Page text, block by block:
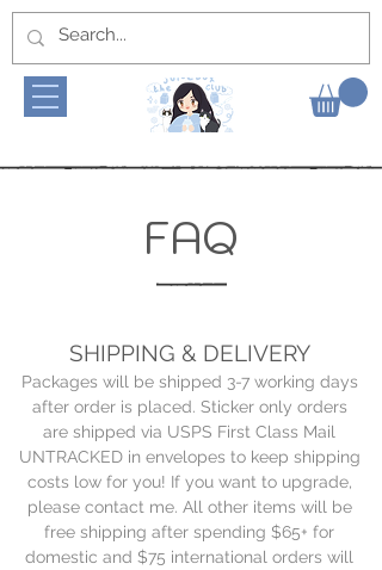
FAQ
SHIPPING & DELIVERY
Packages will be shipped 3-7 working days
after order is placed. Sticker only orders
are shipped via USPS First Class Mail
UNTRACKED in envelopes to keep shipping
costs low for you! If you want to upgrade,
please contact me. All other items will be
free shipping after spending $65+ for
domestic and $75 international orders will